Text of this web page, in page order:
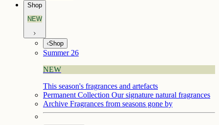
Shop
NEW
Shop
Summer 26
NEW
This season's fragrances and artefacts
Permanent Collection Our signature natural fragrances
Archive Fragrances from seasons gone by